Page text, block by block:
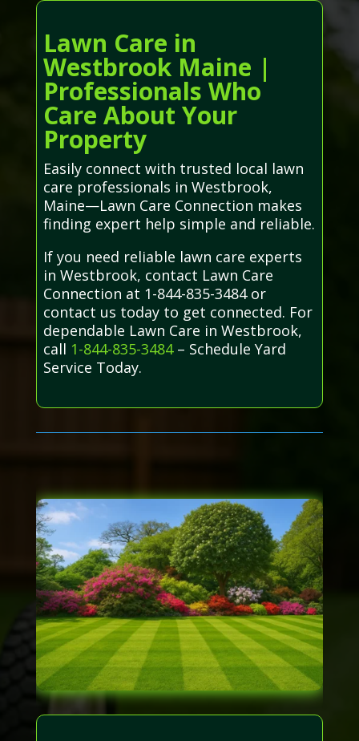
Lawn Care in
Westbrook Maine |
Professionals Who
Care About Your
Property
Easily connect with trusted local lawn
care professionals in Westbrook,
Maine—Lawn Care Connection makes
finding expert help simple and reliable.
If you need reliable lawn care experts
in Westbrook, contact Lawn Care
Connection at 1-844-835-3484 or
contact us today to get connected. For
dependable Lawn Care in Westbrook,
call 1-844-835-3484– Schedule Yard
Service Today.